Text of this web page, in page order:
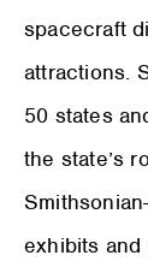
spacecraft
attractions.
50 states
the state’s
exhibits and